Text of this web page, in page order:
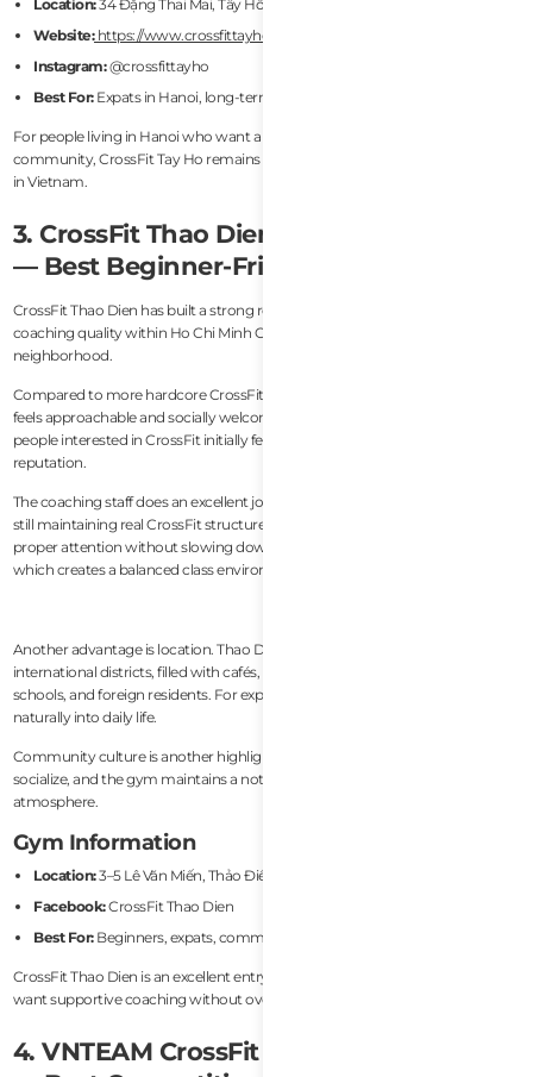
Location:34 Đặng Thai Mai, Tây Hồ, Hanoi
Website:https://www.crossfittayho.com/
Instagram:@crossfittayho
Best For:Expats in Hanoi, long-term members, balanced programming
For people living in Hanoi who want a stable and highly international CrossFit
community, CrossFit Tay Ho remains one of the safest and strongest choices
in Vietnam.
3. CrossFit Thao Dien (Ho Chi Minh City)
— Best Beginner-Friendly CrossFit Gym
CrossFit Thao Dien has built a strong reputation for accessibility and
coaching quality within Ho Chi Minh City’s expat-heavy Thao Dien
neighborhood.
Compared to more hardcore CrossFit environments, the atmosphere here
feels approachable and socially welcoming. This matters because many
people interested in CrossFit initially feel intimidated by the sport’s
reputation.
The coaching staff does an excellent job scaling workouts for all levels while
still maintaining real CrossFit structure and intensity. Beginners receive
proper attention without slowing down experienced athletes too much,
which creates a balanced class environment.
Another advantage is location. Thao Dien is one of Ho Chi Minh City’s most
international districts, filled with cafés, coworking spaces, international
schools, and foreign residents. For expats living nearby, the gym integrates
naturally into daily life.
Community culture is another highlight. Members often stay after classes to
socialize, and the gym maintains a noticeably energetic and friendly
atmosphere.
Gym Information
Location:3–5 Lê Văn Miến, Thảo Điền, Ho Chi Minh City
Facebook:CrossFit Thao Dien
Best For:Beginners, expats, community-focused training
CrossFit Thao Dien is an excellent entry point into CrossFit for people who
want supportive coaching without overly intimidating gym culture.
4. VNTEAM CrossFit (Ho Chi Minh City)